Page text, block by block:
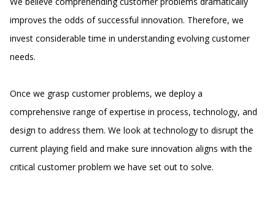
improves the odds of successful innovation. Therefore, we
invest considerable time in understanding evolving customer
needs.
Once we grasp customer problems, we deploy a
comprehensive range of expertise in process, technology, and
design to address them. We look at technology to disrupt the
current playing field and make sure innovation aligns with the
critical customer problem we have set out to solve.